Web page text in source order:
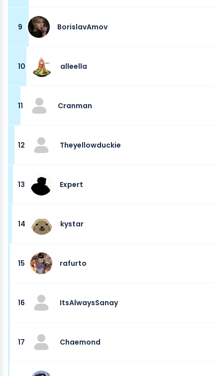
9 BorislavAmov
10 alleella
11 Cranman
12 Theyellowduckie
13 Expert
14 kystar
15 rafurto
16 ItsAlwaysSanay
17 Chaemond